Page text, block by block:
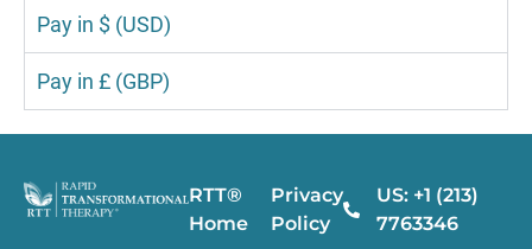
Pay in $ (USD)
Pay in £ (GBP)
RTT®
Home
Privacy
Policy
US: +1 (213)
7763346